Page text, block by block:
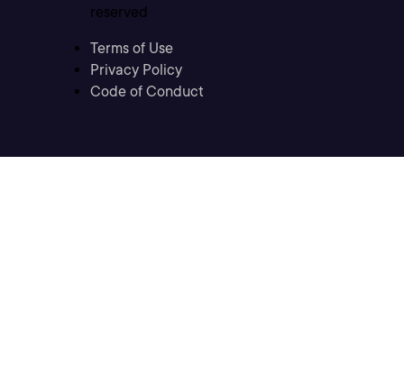
reserved
Terms of Use
Privacy Policy
Code of Conduct